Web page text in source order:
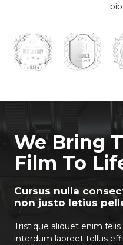
We Bring
Film To
Cursus nulla
non justo letius
Tristique aliquet enim
interdum laoreet tellus